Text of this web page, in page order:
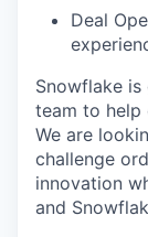
Deal
Snowflake is
team to help
We are
challenge
innovation
and